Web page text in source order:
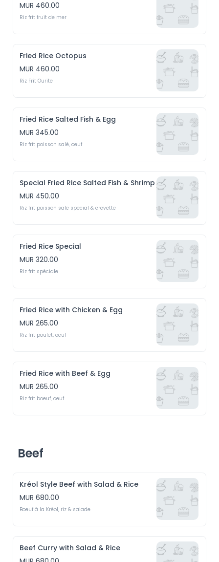
MUR 460.00
Riz frit fruit de mer
Fried Rice Octopus
MUR 460.00
Riz Frit Ourite
Fried Rice Salted Fish & Egg
MUR 345.00
Riz frit poisson salé, oeuf
Special Fried Rice Salted Fish & Shrimp
MUR 450.00
Riz frit poisson sale special & crevette
Fried Rice Special
MUR 320.00
Riz frit spéciale
Fried Rice with Chicken & Egg
MUR 265.00
Riz frit poulet, oeuf
Fried Rice with Beef & Egg
MUR 265.00
Riz frit boeuf, oeuf
Beef
Kréol Style Beef with Salad & Rice
MUR 680.00
Boeuf à la Kréol, riz & salade
Beef Curry with Salad & Rice